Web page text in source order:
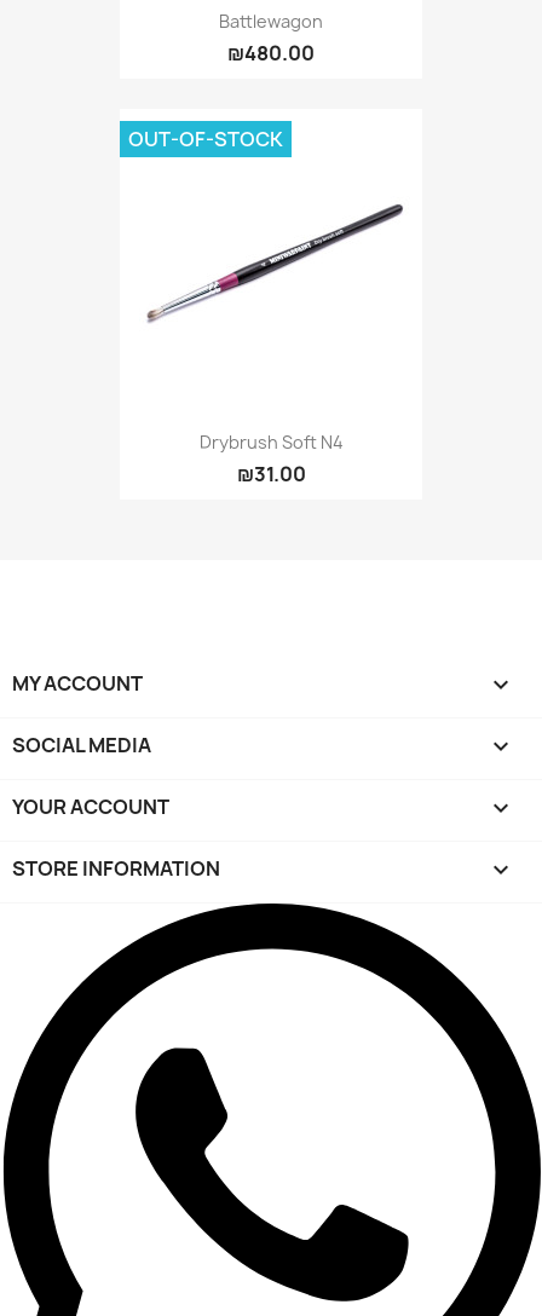
Battlewagon
₪480.00
Drybrush Soft N4
₪31.00
OUT-OF-STOCK
MY ACCOUNT 
SOCIAL MEDIA 
YOUR ACCOUNT 
STORE INFORMATION keyboard_arrow_down